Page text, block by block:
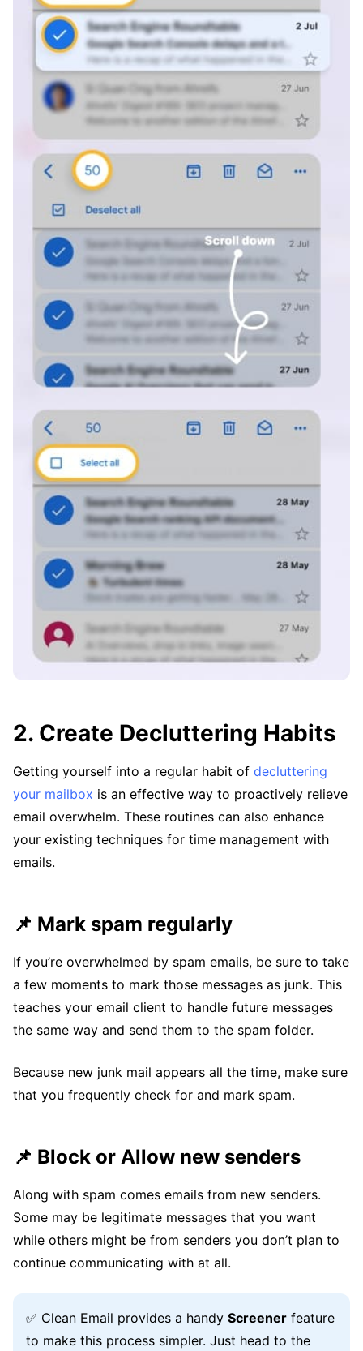
2. Create Decluttering Habits
Getting yourself into a regular habit of decluttering
your mailbox is an effective way to proactively relieve
email overwhelm. These routines can also enhance
your existing techniques for time management with
emails.
📌 Mark spam regularly
If you’re overwhelmed by spam emails, be sure to take
a few moments to mark those messages as junk. This
teaches your email client to handle future messages
the same way and send them to the spam folder.
Because new junk mail appears all the time, make sure
that you frequently check for and mark spam.
📌 Block or Allow new senders
Along with spam comes emails from new senders.
Some may be legitimate messages that you want
while others might be from senders you don’t plan to
continue communicating with at all.
✅ Clean Email provides a handy Screener feature
to make this process simpler. Just head to the